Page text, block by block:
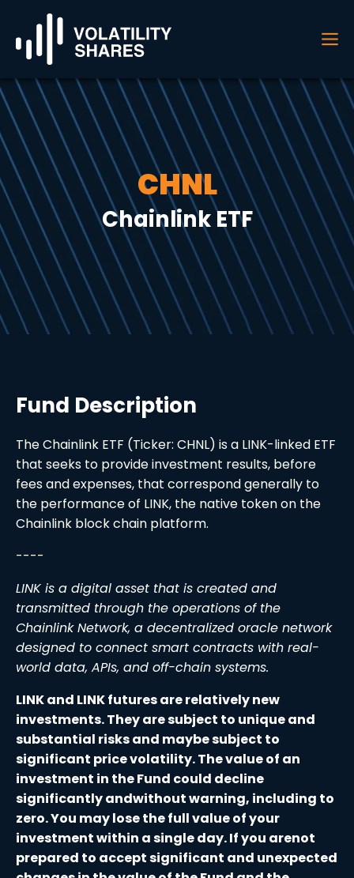
CHNL
Chainlink ETF
Fund Description
The Chainlink ETF (Ticker: CHNL) is a LINK-linked ETF
that seeks to provide investment results, before
fees and expenses, that correspond generally to
the performance of LINK, the native token on the
Chainlink block chain platform.
----
LINK is a digital asset that is created and
transmitted through the operations of the
Chainlink Network, a decentralized oracle network
designed to connect smart contracts with real-
world data, APIs, and off-chain systems.
LINK and LINK futures are relatively new
investments. They are subject to unique and
substantial risks and maybe subject to
significant price volatility. The value of an
investment in the Fund could decline
significantly andwithout warning, including to
zero. You may lose the full value of your
investment within a single day. If you arenot
prepared to accept significant and unexpected